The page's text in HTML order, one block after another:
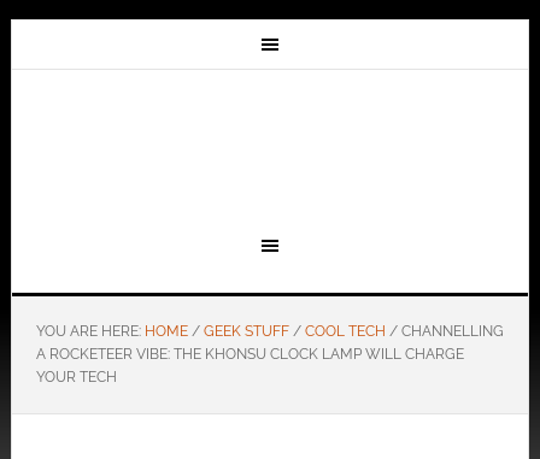
YOU ARE HERE: HOME / GEEK STUFF / COOL TECH /CHANNELLING
A ROCKETEER VIBE: THE KHONSU CLOCK LAMP WILL CHARGE
YOUR TECH